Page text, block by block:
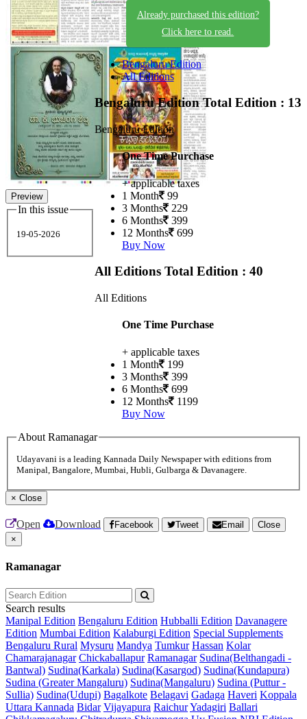
Preview
In this issue
19-05-2026
Already purchased this edition?
Click here to read.
Bengaluru Edition
All Editions
Bengaluru EditionTotal Edition : 13
Bengaluru Edition
One Time Purchase
+ applicable taxes
1 Month 99
3 Months 229
6 Months 399
12 Months 699
Buy Now
All Editions Total Edition : 40
All Editions
One Time Purchase
+ applicable taxes
1 Month 199
3 Months 399
6 Months 699
12 Months 1199
Buy Now
About Ramanagar
Udayavani is a leading Kannada Daily Newspaper with editions from
Manipal, Bangalore, Mumbai, Hubli, Gulbarga & Davanagere.
× Close
Open Download Facebook Tweet Email
Close
×
Ramanagar
Search results
Manipal Edition Bengaluru Edition Hubballi Edition Davanagere
Edition Mumbai Edition Kalaburgi Edition Special Supplements
Bengaluru Rural Mysuru Mandya Tumkur Hassan Kolar
Chamarajanagar Chickaballapur Ramanagar Sudina(Belthangadi -
Bantwal) Sudina(Karkala) Sudina(Kasargod) Sudina(Kundapura)
Sudina (Greater Mangaluru) Sudina(Mangaluru) Sudina (Puttur -
Sullia) Sudina(Udupi) Bagalkote Belagavi Gadaga Haveri Koppala
Uttara Kannada Bidar Vijayapura RaichurYadagiri Ballari